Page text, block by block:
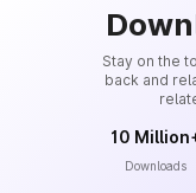
Stay on the
back and
10
Downloads